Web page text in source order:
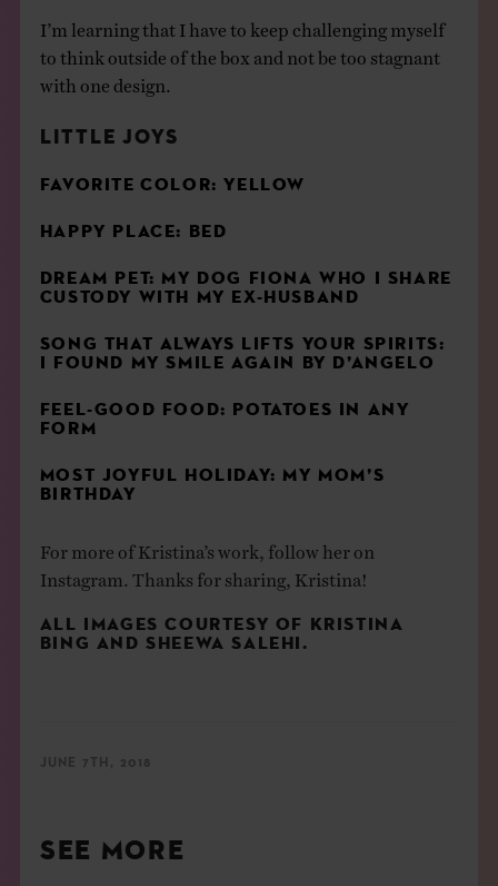
I’m learning that I have to keep challenging myself
to think outside of the box and not be too stagnant
with one design.
LITTLE JOYS
FAVORITECOLOR: YELLOW
HAPPY PLACE: BED
DREAM PET: MY DOG FIONA WHO I SHARE
CUSTODY WITH MY EX-HUSBAND
SONG THAT ALWAYS LIFTS YOUR SPIRITS:
I FOUND MY SMILE AGAIN BY D’ANGELO
FEEL-GOOD FOOD: POTATOES IN ANY
FORM
MOST JOYFUL HOLIDAY: MY MOM’S
BIRTHDAY
For more of Kristina’s work, follow her on
Instagram . Thanks for sharing, Kristina!
ALL IMAGES COURTESY OF KRISTINA
BING ANDSHEEWA SALEHI .
JUNE 7TH, 2018
SEE MORE